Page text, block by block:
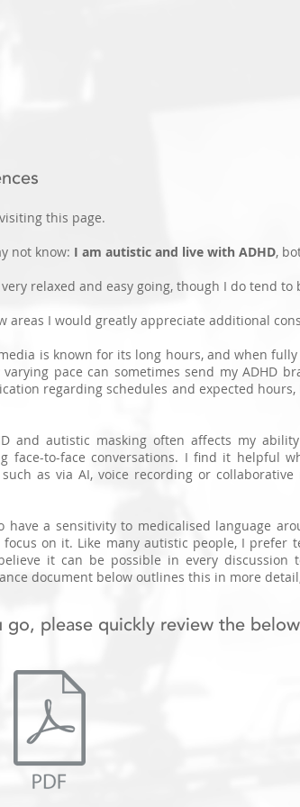
this page.
not know: I am autistic and live with ADHD,
relaxed and easy going, though I do tend to
areas I would greatly appreciate additional
is known for its long hours, and when
pace can sometimes send my ADHD
regarding schedules and expected
and autistic masking often affects my
face-to-face conversations. I find it helpful
as via AI, voice recording or
have a sensitivity to medicalised language
on it. Like many autistic people, I prefer
it can be possible in every discussion
document below outlines this in more
go, please quickly review the below